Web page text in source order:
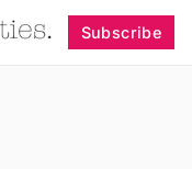
Subscribe